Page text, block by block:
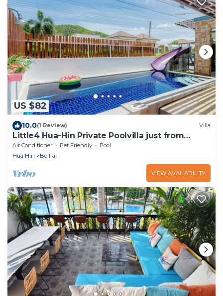
US $82
10.0(1 Review) Villa
Little4 Hua-Hin Private Poolvilla just from
beach 3kms. pool size 4*8M .
Air Conditioner Pet Friendly
Pool
Hua Hin
Bo Fai
VIEW AVAILABILITY